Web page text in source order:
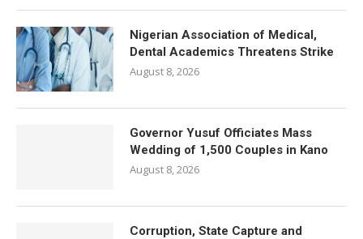
Nigerian Association of Medical,
Dental Academics Threatens Strike
August 8, 2026
Governor Yusuf Officiates Mass
Wedding of 1,500 Couples in Kano
August 8, 2026
Corruption, State Capture and